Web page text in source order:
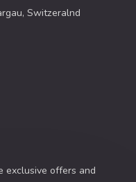
Switzeralnd
exclusive offers and